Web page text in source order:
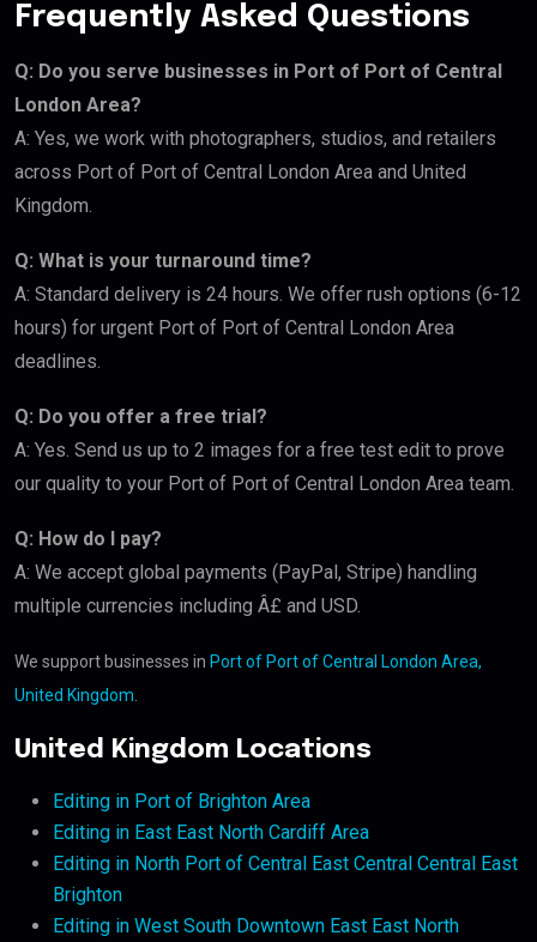
Frequently Asked Questions
Q: Do you serve businesses in Port of Port of Central
London Area?
A: Yes, we work with photographers, studios, and retailers
across Port of Port of Central London Area and United
Kingdom.
Q: What is your turnaround time?
A: Standard delivery is 24 hours. We offer rush options (6-12
hours) for urgent Port of Port of Central London Area
deadlines.
Q: Do you offer a free trial?
A: Yes. Send us up to 2 images for a free test edit to prove
our quality to your Port of Port of Central London Area team.
Q: How do I pay?
A: We accept global payments (PayPal, Stripe) handling
multiple currencies including Â£ and USD.
We support businesses in Port of Port of Central London Area,
United Kingdom
United Kingdom Locations
Editing in Port of Brighton Area
Editing in East East North Cardiff Area
Editing in North Port of Central East Central Central East
Brighton
Editing in West South Downtown East East North